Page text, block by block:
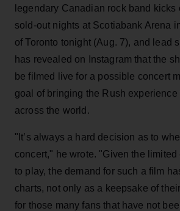
legendary Canadian rock band kicks
sold-out nights at Scotiabank Arena
of Toronto tonight (Aug. 7), and lead
has revealed on Instagram that the
be filmed live for a possible concert
goal of bringing the Rush experience
across the world.
"It’s always a hard decision as to
concert," he wrote. "Given the
to play, the demand for such a film
charts, not only as a keepsake of
for those many fans that have not